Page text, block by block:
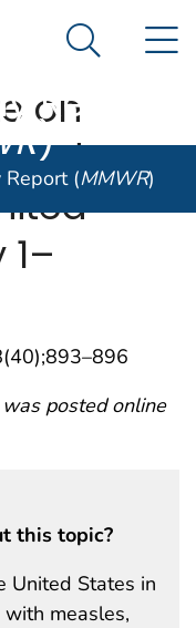
government
Prevention. CDC
and
Report
)
Search
(MMWR)
on
and
posted online
this topic?
United States in
measles,